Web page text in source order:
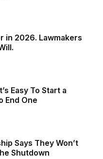
in 2026. Lawmakers
Easy To Start a
End One
Says They Won’t
Shutdown